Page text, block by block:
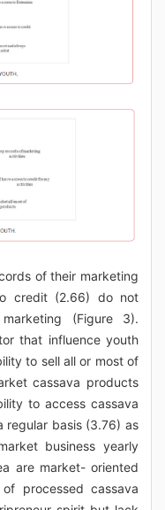
of their marketing
credit (2.66) do not
(Figure 3).
that influence youth
to sell all or most of
cassava products
to access cassava
regular basis (3.76) as
business yearly
are market- oriented
processed cassava